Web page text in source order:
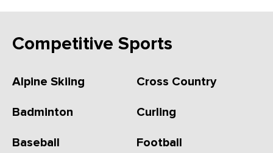
Competitive Sports
Alpine Skiing
Badminton
Baseball
Cross Country
Curling
Football